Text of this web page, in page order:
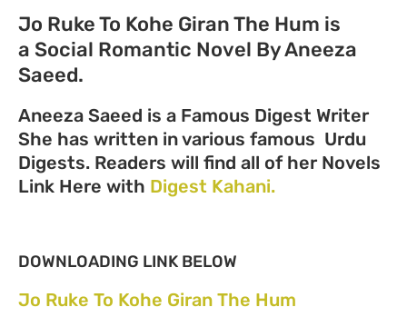
Jo Ruke To Kohe Giran The Hum is
a Social Romantic Novel By Aneeza
Saeed.
Aneeza Saeed is a Famous Digest Writer
She has written in various famous Urdu
Digests. Readers will find all of her Novels
Link Here with Digest Kahani.
DOWNLOADING LINK BELOW
Jo Ruke To Kohe Giran The Hum